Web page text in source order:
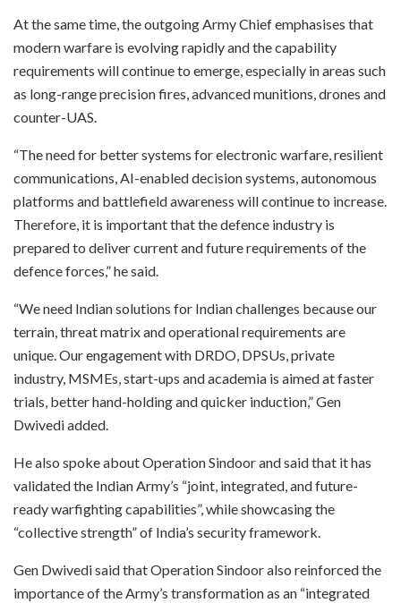
At the same time, the outgoing Army Chief emphasises that
modern warfare is evolving rapidly and the capability
requirements will continue to emerge, especially in areas such
as long-range precision fires, advanced munitions, drones and
counter-UAS.
“The need for better systems for electronic warfare, resilient
communications, AI-enabled decision systems, autonomous
platforms and battlefield awareness will continue to increase.
Therefore, it is important that the defence industry is
prepared to deliver current and future requirements of the
defence forces,” he said.
“We need Indian solutions for Indian challenges because our
terrain, threat matrix and operational requirements are
unique. Our engagement with DRDO, DPSUs, private
industry, MSMEs, start-ups and academia is aimed at faster
trials, better hand-holding and quicker induction,” Gen
Dwivedi added.
He also spoke about Operation Sindoor and said that it has
validated the Indian Army’s “joint, integrated, and future-
ready warfighting capabilities”, while showcasing the
“collective strength” of India’s security framework.
Gen Dwivedi said that Operation Sindoor also reinforced the
importance of the Army’s transformation as an “integrated